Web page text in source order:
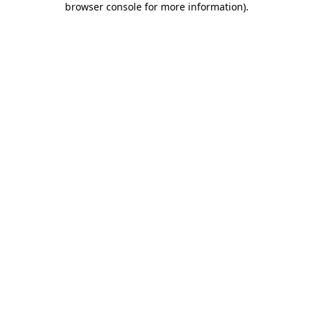
browser console for more information).